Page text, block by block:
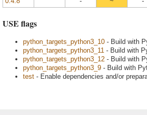
USE flags
python_targets_python3_10 - Build with
python_targets_python3_11 - Build with
python_targets_python3_12 - Build with
python_targets_python3_9 - Build with
test - Enable dependencies and/or